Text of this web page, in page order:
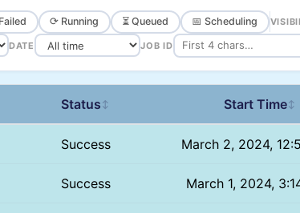
⟳ Running ⏳ Queued 📅 Scheduling
DATE JOB ID
Status ↕ Start Time↕
Success March 2, 2024,
Success March 1, 2024,